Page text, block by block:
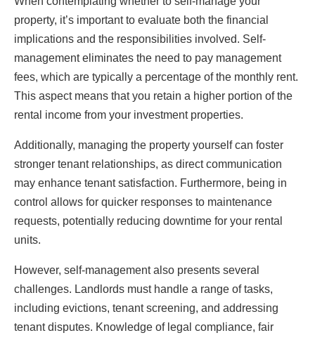
property, it’s important to evaluate both the financial
implications and the responsibilities involved. Self-
management eliminates the need to pay management
fees, which are typically a percentage of the monthly rent.
This aspect means that you retain a higher portion of the
rental income from your investment properties.
Additionally, managing the property yourself can foster
stronger tenant relationships, as direct communication
may enhance tenant satisfaction. Furthermore, being in
control allows for quicker responses to maintenance
requests, potentially reducing downtime for your rental
units.
However, self-management also presents several
challenges. Landlords must handle a range of tasks,
including evictions, tenant screening, and addressing
tenant disputes. Knowledge of legal compliance, fair